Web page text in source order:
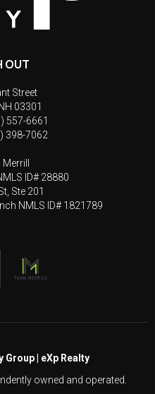
OUT
Street
NH 03301
557-6661
398-7062
ID# 28880
Ste 201
NMLS ID# 1821789
Group | eXp Realty
owned and operated.